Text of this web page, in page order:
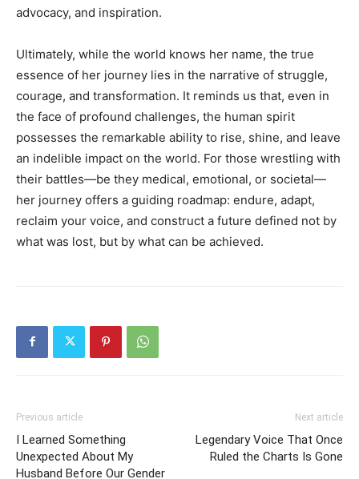
advocacy, and inspiration.
Ultimately, while the world knows her name, the true
essence of her journey lies in the narrative of struggle,
courage, and transformation. It reminds us that, even in
the face of profound challenges, the human spirit
possesses the remarkable ability to rise, shine, and leave
an indelible impact on the world. For those wrestling with
their battles—be they medical, emotional, or societal—
her journey offers a guiding roadmap: endure, adapt,
reclaim your voice, and construct a future defined not by
what was lost, but by what can be achieved.
Previous article
I Learned Something
Unexpected About My
Husband Before Our Gender
Next article
Legendary Voice That Once
Ruled the Charts Is Gone